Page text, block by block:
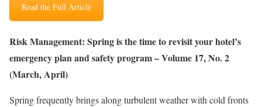
Read the Full Article
Risk Management: Spring is the time to revisit your hotel’s
emergency plan and safety program – Volume 17, No. 2
(March, April)
Spring frequently brings along turbulent weather with cold fronts